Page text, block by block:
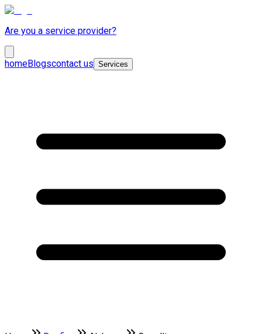
Are you a service provider?
homeBlogscontact us Services